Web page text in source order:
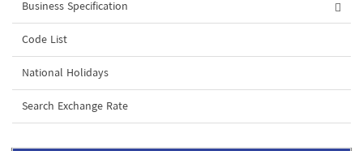
Business Specification
Code List
National Holidays
Search Exchange Rate